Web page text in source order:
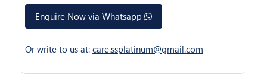
Enquire Now via Whatsapp
Or write to us at: care.ssplatinum@gmail.com